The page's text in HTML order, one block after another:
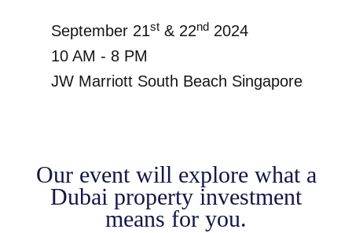
September 21st & 22nd 2024
10 AM - 8 PM
JW Marriott South Beach Singapore
Our event will explore what a
Dubai property investment
means for you.